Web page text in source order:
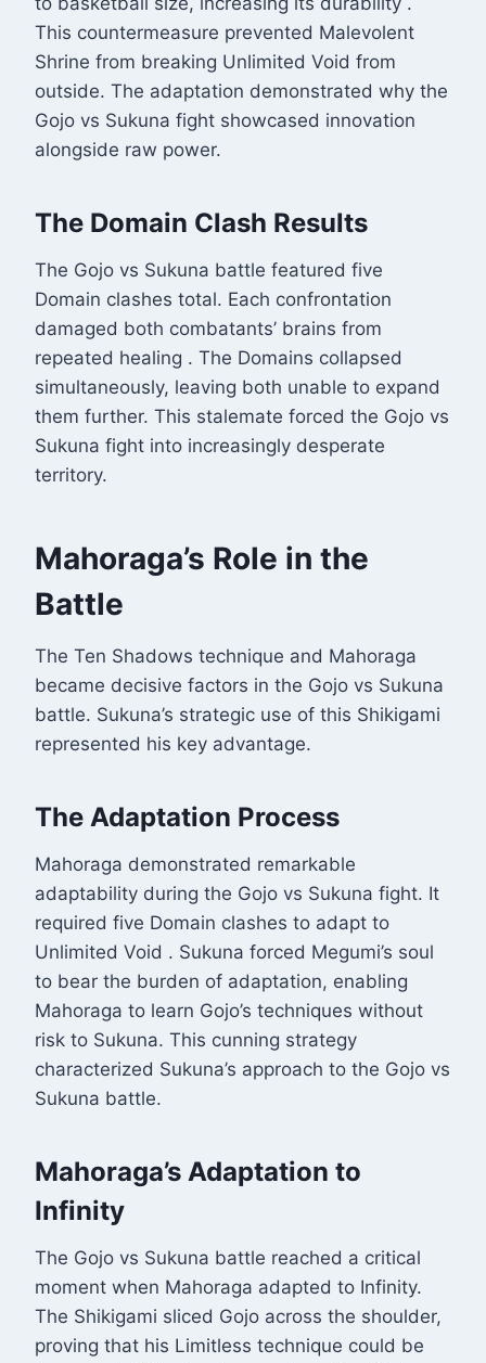
This countermeasure prevented Malevolent
Shrine from breaking Unlimited Void from
outside. The adaptation demonstrated why the
Gojo vs Sukuna fight showcased innovation
alongside raw power.
The Domain Clash Results
The Gojo vs Sukuna battle featured five
Domain clashes total. Each confrontation
damaged both combatants’ brains from
repeated healing . The Domains collapsed
simultaneously, leaving both unable to expand
them further. This stalemate forced the Gojo vs
Sukuna fight into increasingly desperate
territory.
Mahoraga’s Role in the
Battle
The Ten Shadows technique and Mahoraga
became decisive factors in the Gojo vs Sukuna
battle. Sukuna’s strategic use of this Shikigami
represented his key advantage.
The Adaptation Process
Mahoraga demonstrated remarkable
adaptability during the Gojo vs Sukuna fight. It
required five Domain clashes to adapt to
Unlimited Void . Sukuna forced Megumi’s soul
to bear the burden of adaptation, enabling
Mahoraga to learn Gojo’s techniques without
risk to Sukuna. This cunning strategy
characterized Sukuna’s approach to the Gojo vs
Sukuna battle.
Mahoraga’s Adaptation to
Infinity
The Gojo vs Sukuna battle reached a critical
moment when Mahoraga adapted to Infinity.
The Shikigami sliced Gojo across the shoulder,
proving that his Limitless technique could be